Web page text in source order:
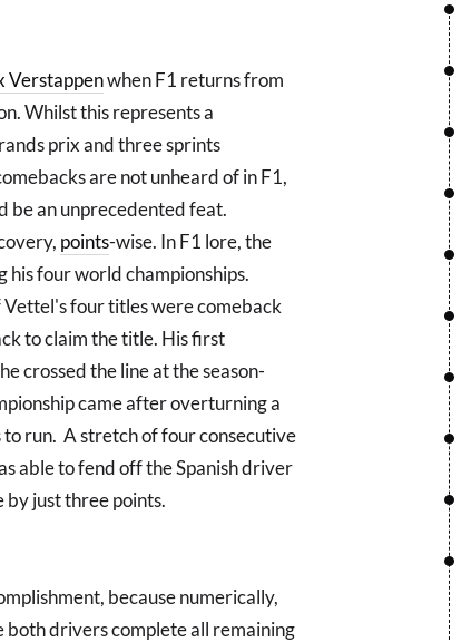
Verstappenwhen F1 returns from
Whilst this represents a
prix and three sprints
are not unheard of in F1,
be an unprecedented feat.
points-wise. In F1 lore, the
four world championships.
four titles were comeback
to claim the title. His first
crossed the line at the season-
came after overturning a
run. A stretch of four consecutive
able to fend off the Spanish driver
just three points.
because numerically,
both drivers complete all remaining